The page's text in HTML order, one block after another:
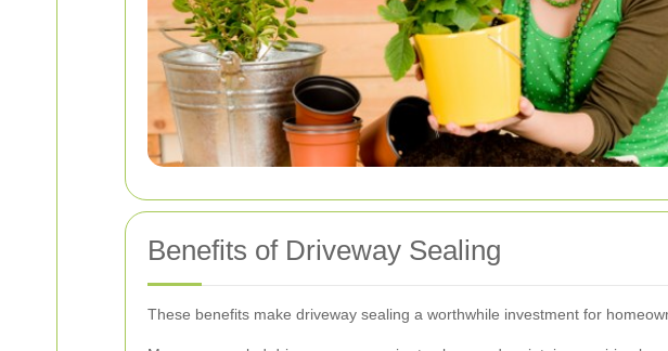
Benefits of Driveway Sealing
These benefits make driveway sealing a worthwhile investment for